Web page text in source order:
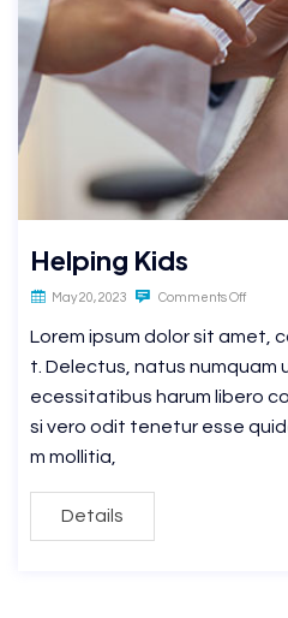
Helping Kids
May 20, 2023 Comments Off
Lorem ipsum dolor sit amet,
t. Delectus, natus numquam
ecessitatibus harum libero
si vero odit tenetur esse
m mollitia,
Details